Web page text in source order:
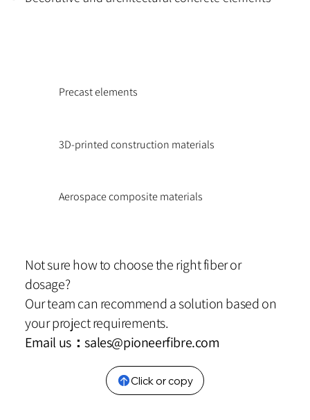
Precast elements
3D-printed construction materials
Aerospace composite materials
Not sure how to choose the right fiber or
dosage?
Our team can recommend a solution based on
your project requirements.
Email us：sales@pioneerfibre.com
Click or copy